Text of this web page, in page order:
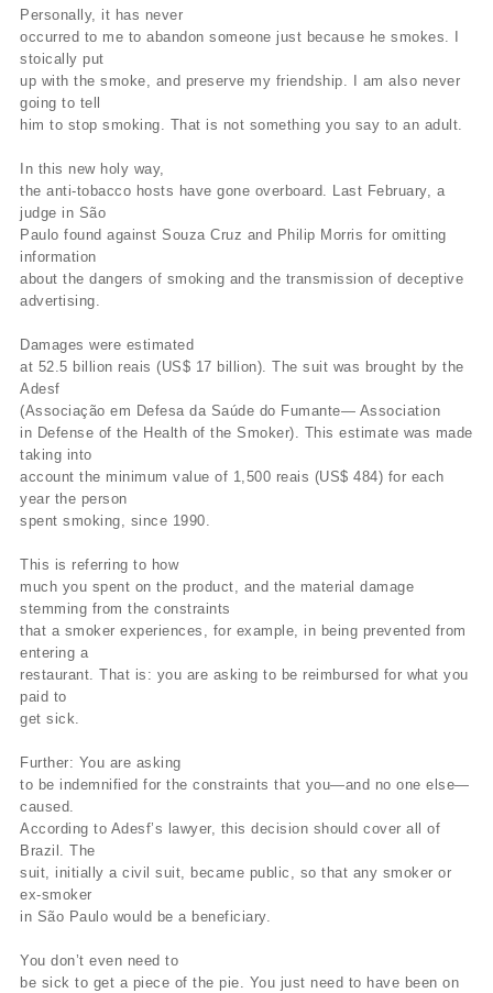
Personally, it has never
occurred to me to abandon someone just because he smokes. I
stoically put
up with the smoke, and preserve my friendship. I am also never
going to tell
him to stop smoking. That is not something you say to an adult.
In this new holy way,
the anti-tobacco hosts have gone overboard. Last February, a
judge in São
Paulo found against Souza Cruz and Philip Morris for omitting
information
about the dangers of smoking and the transmission of deceptive
advertising.
Damages were estimated
at 52.5 billion reais (US$ 17 billion). The suit was brought by the
Adesf
(Associação em Defesa da Saúde do Fumante— Association
in Defense of the Health of the Smoker). This estimate was made
taking into
account the minimum value of 1,500 reais (US$ 484) for each
year the person
spent smoking, since 1990.
This is referring to how
much you spent on the product, and the material damage
stemming from the constraints
that a smoker experiences, for example, in being prevented from
entering a
restaurant. That is: you are asking to be reimbursed for what you
paid to
get sick.
Further: You are asking
to be indemnified for the constraints that you—and no one else—
caused.
According to Adesf’s lawyer, this decision should cover all of
Brazil. The
suit, initially a civil suit, became public, so that any smoker or
ex-smoker
in São Paulo would be a beneficiary.
You don’t even need to
be sick to get a piece of the pie. You just need to have been on